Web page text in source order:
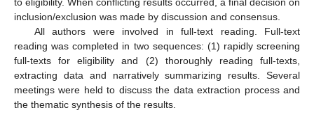
inclusion/exclusion was made by discussion and consensus.
All authors were involved in full-text reading. Full-text
reading was completed in two sequences: (1) rapidly screening
full-texts for eligibility and (2) thoroughly reading full-texts,
extracting data and narratively summarizing results. Several
meetings were held to discuss the data extraction process and
the thematic synthesis of the results.